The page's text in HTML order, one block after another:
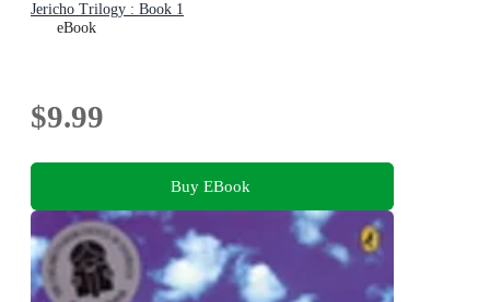
Jericho Trilogy : Book 1
eBook
$9.99
Buy EBook